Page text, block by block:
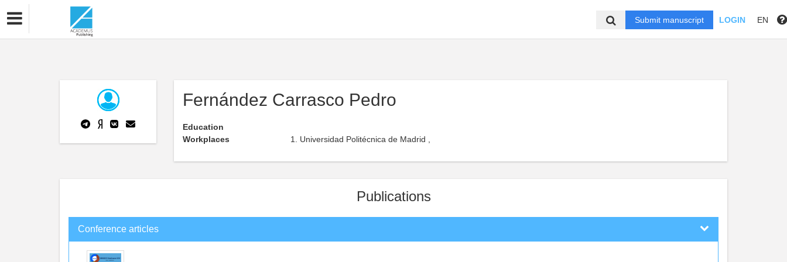
Submit manuscript LOGIN EN
Fernández Carrasco Pedro
Education
Workplaces
Universidad Politécnica de Madrid ,
Publications
Conference articles